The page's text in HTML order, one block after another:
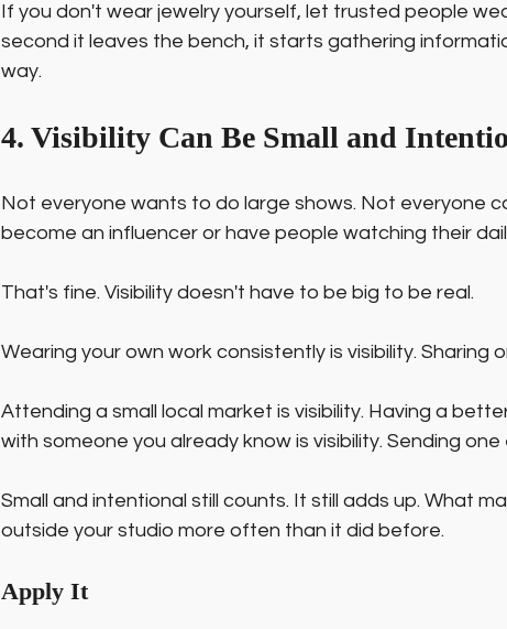
If you don't wear jewelry yourself, let trusted people
second it leaves the bench, it starts gathering
way.
4. Visibility Can Be Small and
Not everyone wants to do large shows. Not everyone
become an influencer or have people watching their
That's fine. Visibility doesn't have to be big to be real.
Wearing your own work consistently is visibility. Sharing
Attending a small local market is visibility. Having a
with someone you already know is visibility. Sending one
Small and intentional still counts. It still adds up. What
outside your studio more often than it did before.
Apply It